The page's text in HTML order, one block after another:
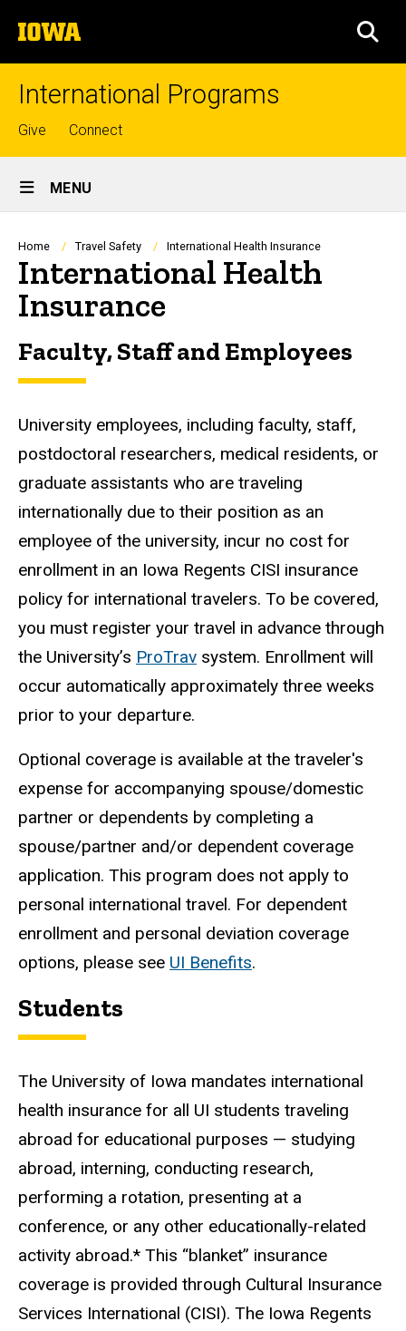
to
content
The
University
of
International Programs
Top
links
Give Connect
Site
Main
Navigation
MENU
Breadcrumb
Home Travel Safety International Health Insurance
International Health
Insurance
Faculty, Staff and Employees
University employees, including faculty, staff,
postdoctoral researchers, medical residents, or
graduate assistants who are traveling
internationally due to their position as an
employee of the university, incur no cost for
enrollment in an Iowa Regents CISI insurance
policy for international travelers. To be covered,
you must register your travel in advance through
the University’s ProTrav system. Enrollment will
occur automatically approximately three weeks
prior to your departure.
Optional coverage is available at the traveler's
expense for accompanying spouse/domestic
partner or dependents by completing a
spouse/partner and/or dependent coverage
application. This program does not apply to
personal international travel. For dependent
enrollment and personal deviation coverage
options, please see UI Benefits.
Students
The University of Iowa mandates international
health insurance for all UI students traveling
abroad for educational purposes — studying
abroad, interning, conducting research,
performing a rotation, presenting at a
conference, or any other educationally-related
activity abroad.* This “blanket” insurance
coverage is provided through Cultural Insurance
Services International (CISI). The Iowa Regents